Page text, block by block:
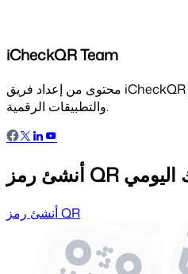
iCheckQR Team
محتوى من إعداد فريق iCheckQR المتخصص في التشفير
والتطبيقات الرقمية.
أنشئ رمز QR